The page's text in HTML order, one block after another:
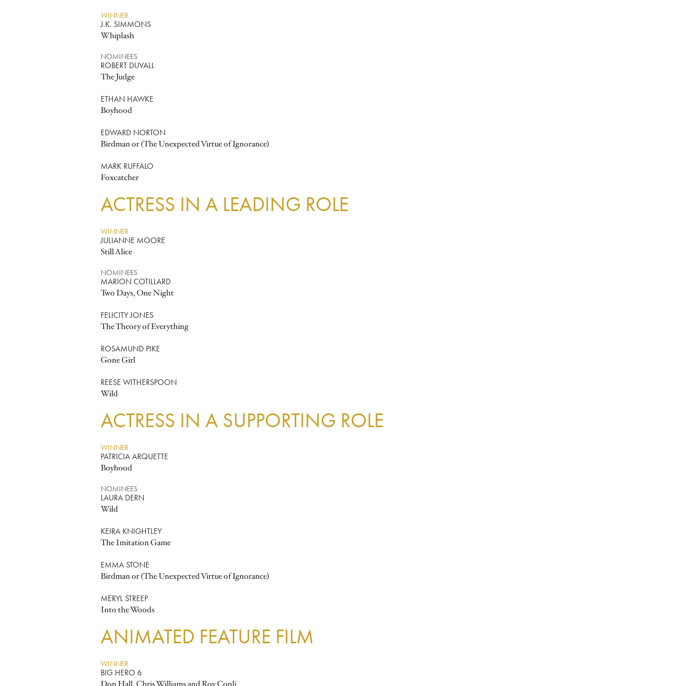
WINNER
J.K. SIMMONS
Whiplash
NOMINEES
ROBERT DUVALL
The Judge
ETHAN HAWKE
Boyhood
EDWARD NORTON
Birdman or (The Unexpected Virtue of Ignorance)
MARK RUFFALO
Foxcatcher
ACTRESS IN A LEADING ROLE
WINNER
JULIANNE MOORE
Still Alice
NOMINEES
MARION COTILLARD
Two Days, One Night
FELICITY JONES
The Theory of Everything
ROSAMUND PIKE
Gone Girl
REESE WITHERSPOON
Wild
ACTRESS IN A SUPPORTING ROLE
WINNER
PATRICIA ARQUETTE
Boyhood
NOMINEES
LAURA DERN
Wild
KEIRA KNIGHTLEY
The Imitation Game
EMMA STONE
Birdman or (The Unexpected Virtue of Ignorance)
MERYL STREEP
Into the Woods
ANIMATED FEATURE FILM
WINNER
BIG HERO 6
Don Hall, Chris Williams and Roy Conli